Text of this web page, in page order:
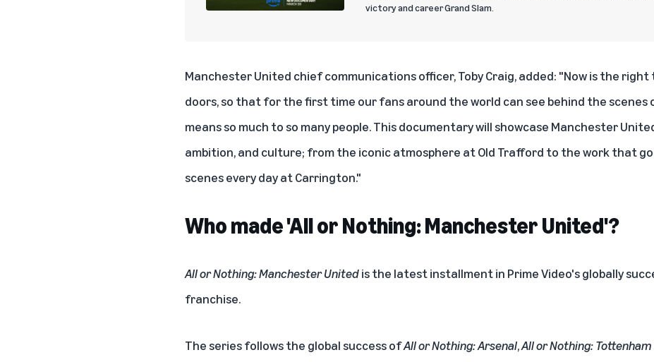
victory and career Grand Slam.
Manchester United chief communications officer, Toby Craig, added: "Now is the
doors, so that for the first time our fans around the world can see behind the scenes
means so much to so many people. This documentary will showcase Manchester
ambition, and culture; from the iconic atmosphere at Old Trafford to the work that
scenes every day at Carrington."
Who made 'All or Nothing: Manchester United'?
All or Nothing: Manchester Unitedis the latest installment in Prime Video's globally
franchise.
The series follows the global success ofAll or Nothing: Arsenal,All or Nothing: